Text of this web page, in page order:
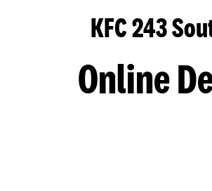
KFC 243
Online